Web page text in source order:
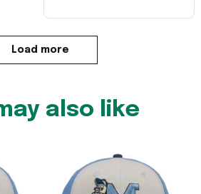
Load more
also like